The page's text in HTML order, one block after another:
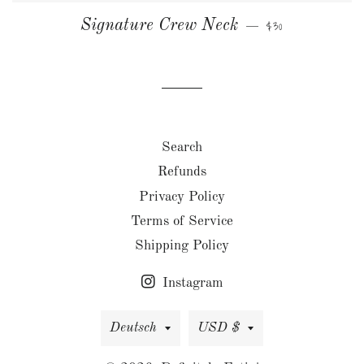
Signature Crew Neck — NORMALER PREIS
$30
Search
Refunds
Privacy Policy
Terms of Service
Shipping Policy
Instagram
Sprache
Deutsch Währung
USD $